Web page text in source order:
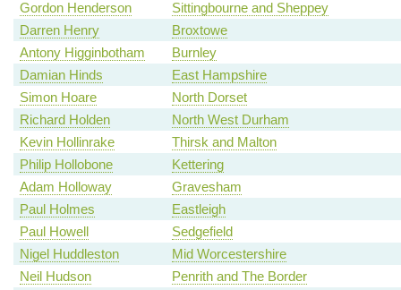
Gordon Henderson
Sittingbourne and Sheppey
Darren Henry
Broxtowe
Antony Higginbotham
Burnley
Damian Hinds
East Hampshire
Simon Hoare
North Dorset
Richard Holden
North West Durham
Kevin Hollinrake
Thirsk and Malton
Philip Hollobone
Kettering
Adam Holloway
Gravesham
Paul Holmes
Eastleigh
Paul Howell
Sedgefield
Nigel Huddleston
Mid Worcestershire
Neil Hudson
Penrith and The Border